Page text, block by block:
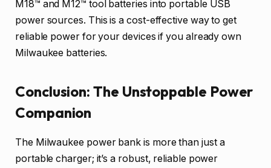
M18™ and M12™ tool batteries into portable USB
power sources. This is a cost-effective way to get
reliable power for your devices if you already own
Milwaukee batteries.
Conclusion: The Unstoppable Power
Companion
The Milwaukee power bank is more than just a
portable charger; it’s a robust, reliable power